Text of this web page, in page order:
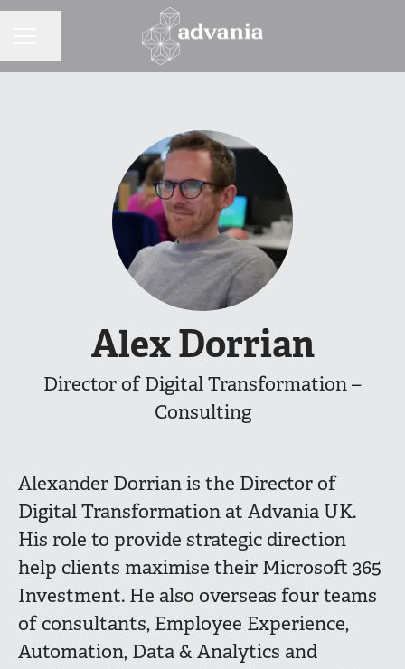
Alex Dorrian
Director of Digital Transformation –
Consulting
Alexander Dorrian is the Director of
Digital Transformation at Advania UK.
His role to provide strategic direction
help clients maximise their Microsoft 365
Investment. He also overseas four teams
of consultants, Employee Experience,
Automation, Data & Analytics and